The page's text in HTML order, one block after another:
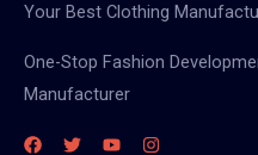
Your Best Clothing
One-Stop Fashion
Manufacturer